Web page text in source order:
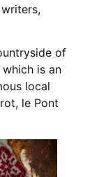
of
which is an
local
le Pont